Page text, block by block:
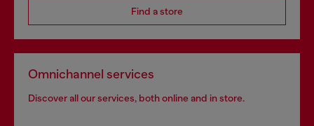
Find a store
Omnichannel services
Discover all our services, both online and in store.